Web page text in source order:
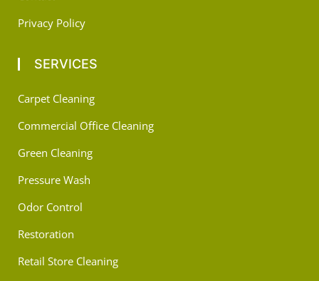
Privacy Policy
SERVICES
Carpet Cleaning
Commercial Office Cleaning
Green Cleaning
Pressure Wash
Odor Control
Restoration
Retail Store Cleaning